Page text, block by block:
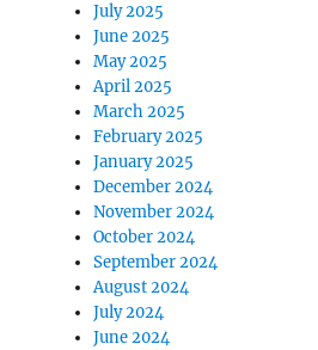
July 2025
June 2025
May 2025
April 2025
March 2025
February 2025
January 2025
December 2024
November 2024
October 2024
September 2024
August 2024
July 2024
June 2024